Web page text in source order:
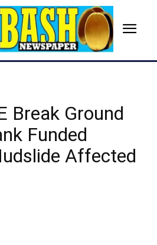
Break Ground
Funded
Affected